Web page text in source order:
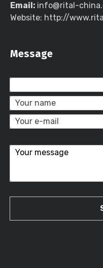
Email: info@rital-
Website: http://
Message